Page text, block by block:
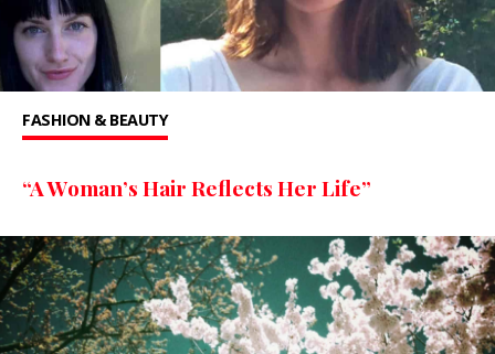
FASHION & BEAUTY
“A Woman’s Hair Reflects Her Life”